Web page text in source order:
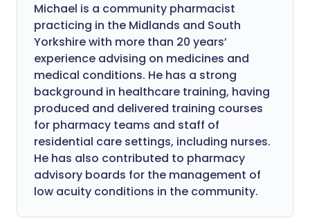
Michael is a community pharmacist
practicing in the Midlands and South
Yorkshire with more than 20 years’
experience advising on medicines and
medical conditions. He has a strong
background in healthcare training, having
produced and delivered training courses
for pharmacy teams and staff of
residential care settings, including nurses.
He has also contributed to pharmacy
advisory boards for the management of
low acuity conditions in the community.